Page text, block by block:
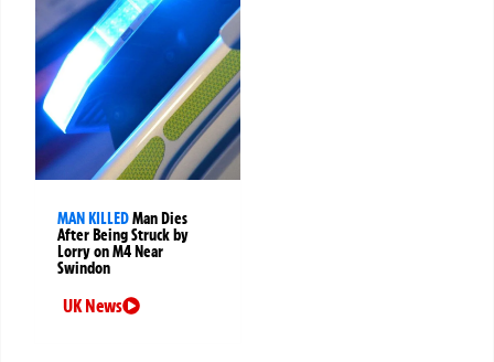
MAN KILLEDMan Dies
After Being Struck by
Lorry on M4 Near
Swindon
UK News